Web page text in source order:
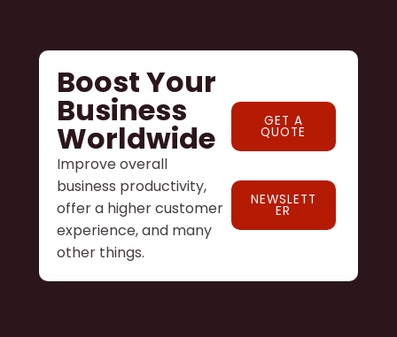
Boost Your
Business
Worldwide
Improve overall
business productivity,
offer a higher customer
experience, and many
other things.
GET A
QUOTE
NEWSLETT
ER